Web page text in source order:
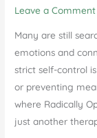
Leave a Comment
Many are still
emotions and
strict self-control
or preventing
where Radically
just another